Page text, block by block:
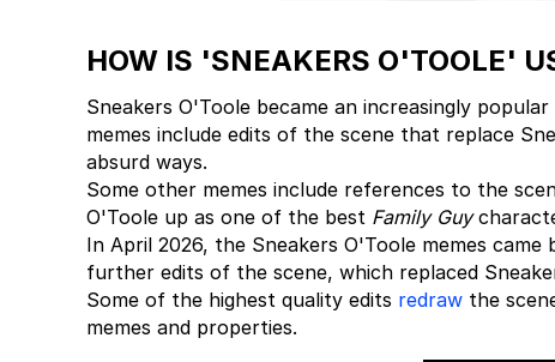
HOW IS 'SNEAKERS O'TOOLE'
Sneakers O'Toole became an increasingly
memes include edits of the scene that replace
absurd ways.
Some other memes include references to the
O'Toole up as one of the best Family Guy
In April 2026, the Sneakers O'Toole memes
further edits of the scene, which replaced
Some of the highest quality edits redraw the
memes and properties.